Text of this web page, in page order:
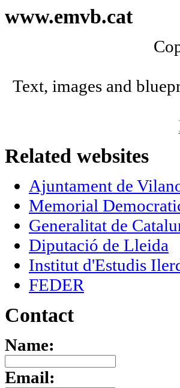
www.emvb.cat
Text, images and
Related websites
Ajuntament de
Memorial
Generalitat de
Diputació de Lleida
Institut d'Estudis
FEDER
Contact
Name:
Email: